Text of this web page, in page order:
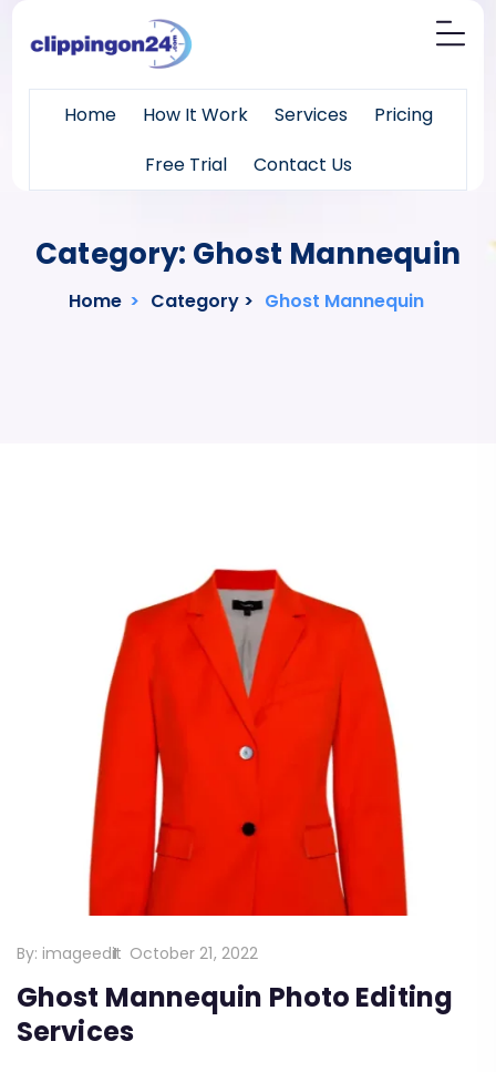
Home How It Work Services
Pricing
Free Trial
Contact Us
Category: Ghost Mannequin
Home > Category > Ghost Mannequin
By: imageedit October 21, 2022
Ghost Mannequin Photo Editing
Services